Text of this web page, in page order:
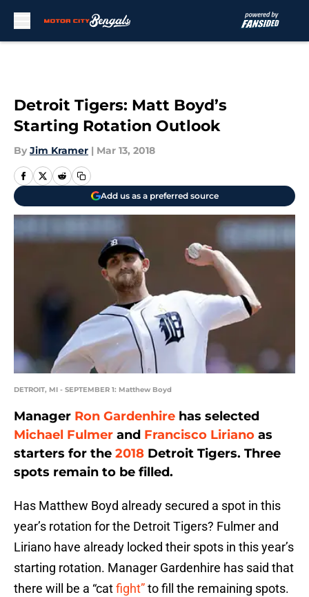
Detroit Tigers: Matt Boyd’s
Starting Rotation Outlook
By Jim Kramer | Mar 13, 2018
Add us as a preferred source
DETROIT, MI - SEPTEMBER 1: Matthew Boyd
Manager Ron Gardenhire has selected
Michael Fulmer and Francisco Liriano as
starters for the 2018 Detroit Tigers. Three
spots remain to be filled.
Has Matthew Boyd already secured a spot in this
year’s rotation for the Detroit Tigers? Fulmer and
Liriano have already locked their spots in this year’s
starting rotation. Manager Gardenhire has said that
there will be a “catfight”to fill the remaining spots.